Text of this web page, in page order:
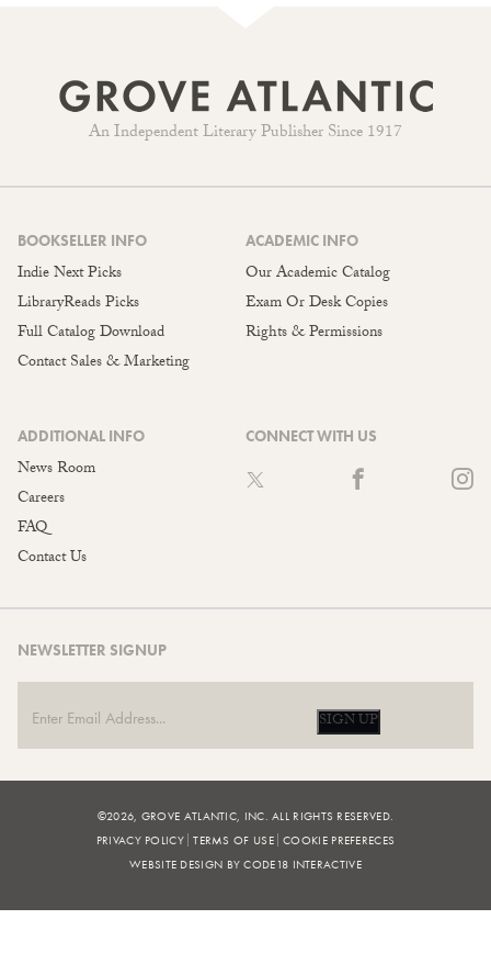
An Independent Literary Publisher Since 1917
BOOKSELLER INFO
Indie Next Picks
LibraryReads Picks
Full Catalog Download
Contact Sales & Marketing
ACADEMIC INFO
Our Academic Catalog
Exam Or Desk Copies
Rights & Permissions
ADDITIONAL INFO
News Room
Careers
FAQ
Contact Us
CONNECT WITH US
NEWSLETTER SIGNUP
SIGN UP
©2026, GROVE ATLANTIC, INC. ALL RIGHTS RESERVED.
PRIVACY POLICY TERMS OF USE COOKIE PREFERECES
WEBSITE DESIGN BY CODE18 INTERACTIVE